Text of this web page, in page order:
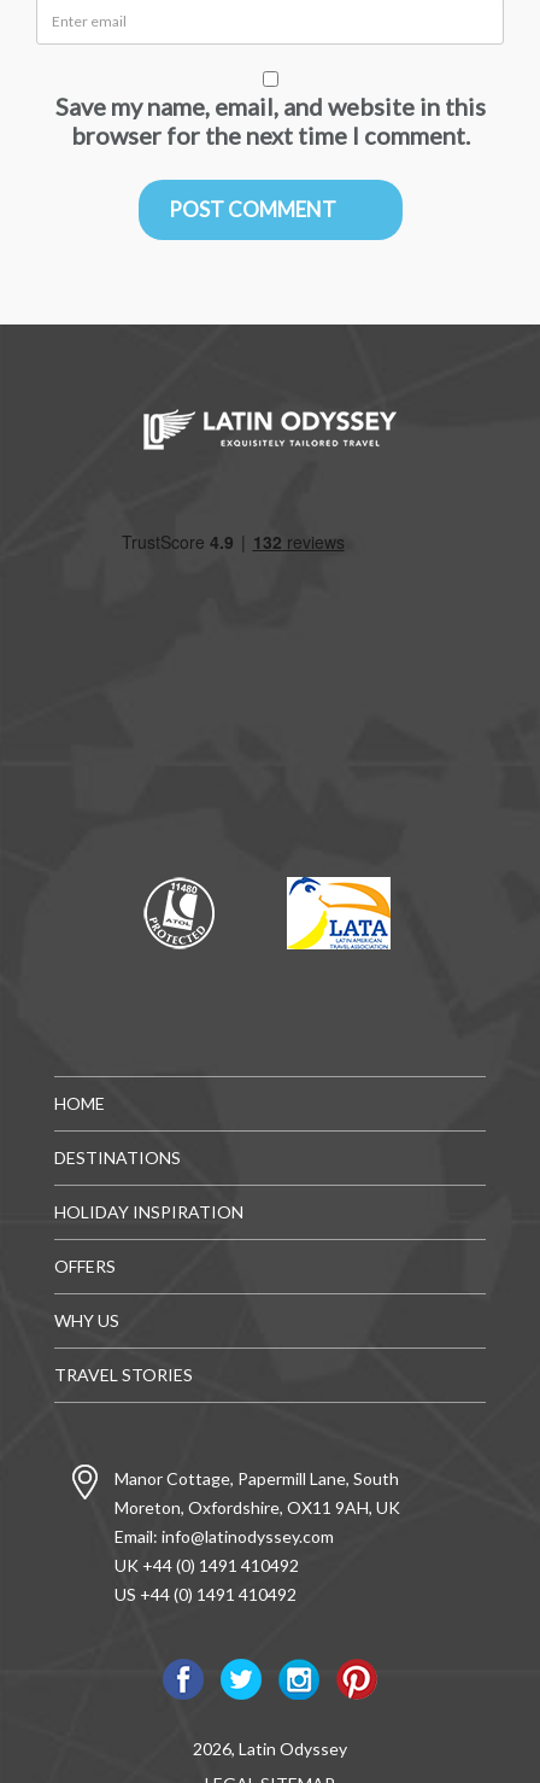
Save my name, email, and website in this
browser for the next time I comment.
HOME
DESTINATIONS
HOLIDAY INSPIRATION
OFFERS
WHY US
TRAVEL STORIES
Manor Cottage, Papermill Lane, South
Moreton, Oxfordshire, OX11 9AH, UK
Email: info@latinodyssey.com
UK +44 (0) 1491 410492
US +44 (0) 1491 410492
2026, Latin Odyssey